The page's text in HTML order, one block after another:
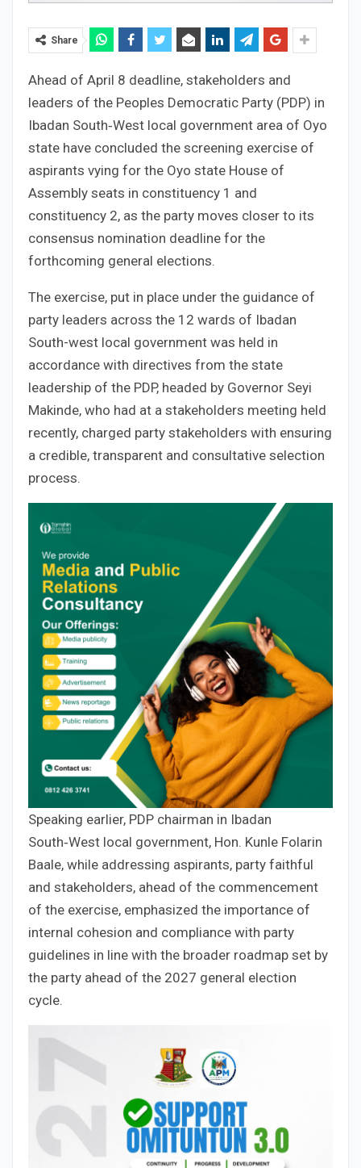
Share
Ahead of April 8 deadline, stakeholders and
leaders of the Peoples Democratic Party (PDP) in
Ibadan South‑West local government area of Oyo
state have concluded the screening exercise of
aspirants vying for the Oyo state House of
Assembly seats in constituency 1 and
constituency 2, as the party moves closer to its
consensus nomination deadline for the
forthcoming general elections.
The exercise, put in place under the guidance of
party leaders across the 12 wards of Ibadan
South-west local government was held in
accordance with directives from the state
leadership of the PDP, headed by Governor Seyi
Makinde, who had at a stakeholders meeting held
recently, charged party stakeholders with ensuring
a credible, transparent and consultative selection
process.
Speaking earlier, PDP chairman in Ibadan
South‑West local government, Hon. Kunle Folarin
Baale, while addressing aspirants, party faithful
and stakeholders, ahead of the commencement
of the exercise, emphasized the importance of
internal cohesion and compliance with party
guidelines in line with the broader roadmap set by
the party ahead of the 2027 general election
cycle.